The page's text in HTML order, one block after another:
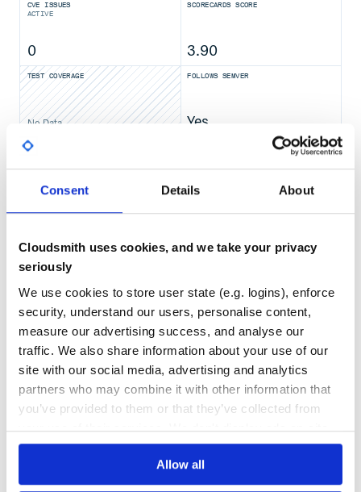
Consent Details About
Cloudsmith uses cookies, and we take your privacy
seriously
We use cookies to store user state (e.g. logins), enforce
security, understand our users, personalise content,
measure our advertising success, and analyse our
traffic. We also share information about your use of our
site with our social media, advertising and analytics
partners who may combine it with other information that
you’ve provided to them or that they’ve collected from
your use of their services. We don't display ads on-site.
Allow all
CVE ISSUES
ACTIVE
0
SCORECARDS SCORE
3.90
TEST COVERAGE
No Data
FOLLOWS SEMVER
Yes
GITHUB STARS
5,245 0
0
THREAT MODELLING
No
REPO AUDITS
No
36
Maintenance
Learn how to distributegraphs-